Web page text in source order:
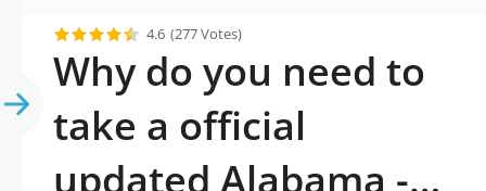
4.6 (277 Votes)
Why do you need to
take a official
updated Alabama -